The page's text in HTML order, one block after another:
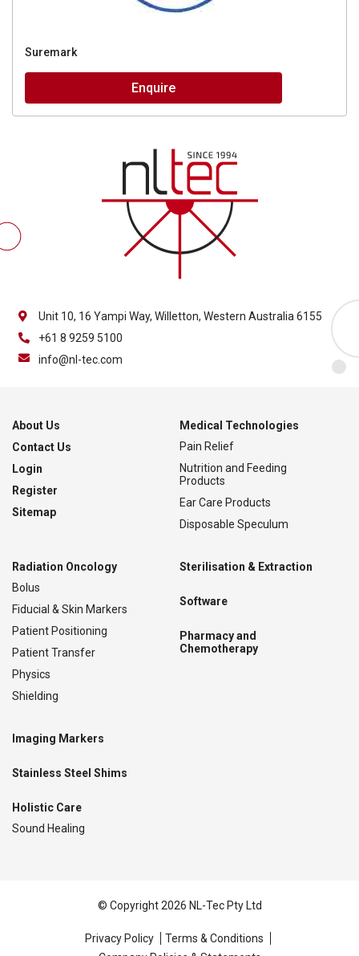
Suremark
Enquire
Unit 10, 16 Yampi Way, Willetton, Western Australia 6155
+61 8 9259 5100
info@nl-tec.com
About Us
Contact Us
Login
Register
Sitemap
Medical Technologies
Pain Relief
Nutrition and Feeding
Products
Ear Care Products
Disposable Speculum
Radiation Oncology
Bolus
Fiducial & Skin Markers
Patient Positioning
Patient Transfer
Physics
Shielding
Sterilisation & Extraction
Software
Pharmacy and
Chemotherapy
Imaging Markers
Stainless Steel Shims
Holistic Care
Sound Healing
© Copyright 2026 NL-Tec Pty Ltd
Privacy Policy
Terms & Conditions